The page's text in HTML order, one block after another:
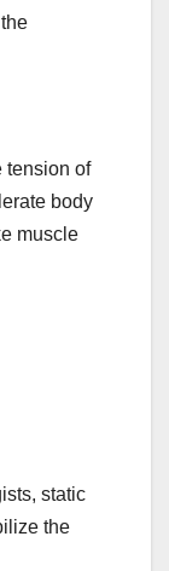
tension of
body
muscle
static
the